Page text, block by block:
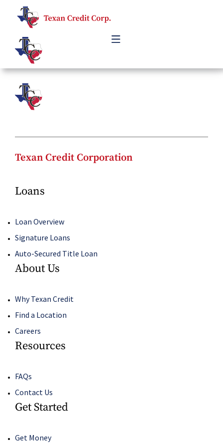
Texan Credit Corporation
Loans
Loan Overview
Signature Loans
Auto-Secured Title Loan
About Us
Why Texan Credit
Find a Location
Careers
Resources
FAQs
Contact Us
Get Started
Get Money